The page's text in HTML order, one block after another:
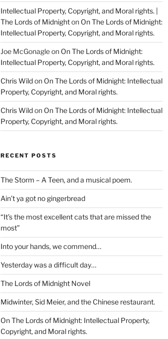
Intellectual Property, Copyright, and Moral rights. |
The Lords of Midnighton On The Lords of Midnight:
Intellectual Property, Copyright, and Moral rights.
Joe McGonagleon On The Lords of Midnight:
Intellectual Property, Copyright, and Moral rights.
Chris Wildon On The Lords of Midnight: Intellectual
Property, Copyright, and Moral rights.
Chris Wildon On The Lords of Midnight: Intellectual
Property, Copyright, and Moral rights.
RECENT POSTS
The Storm – A Teen, and a musical poem.
Ain’t ya got no gingerbread
“It’s the most excellent cats that are missed the
most”
Into your hands, we commend…
Yesterday was a difficult day…
The Lords of Midnight Novel
Midwinter, Sid Meier, and the Chinese restaurant.
On The Lords of Midnight: Intellectual Property,
Copyright, and Moral rights.